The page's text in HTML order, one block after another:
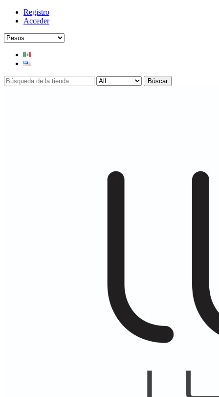
Registro
Acceder
Búscar